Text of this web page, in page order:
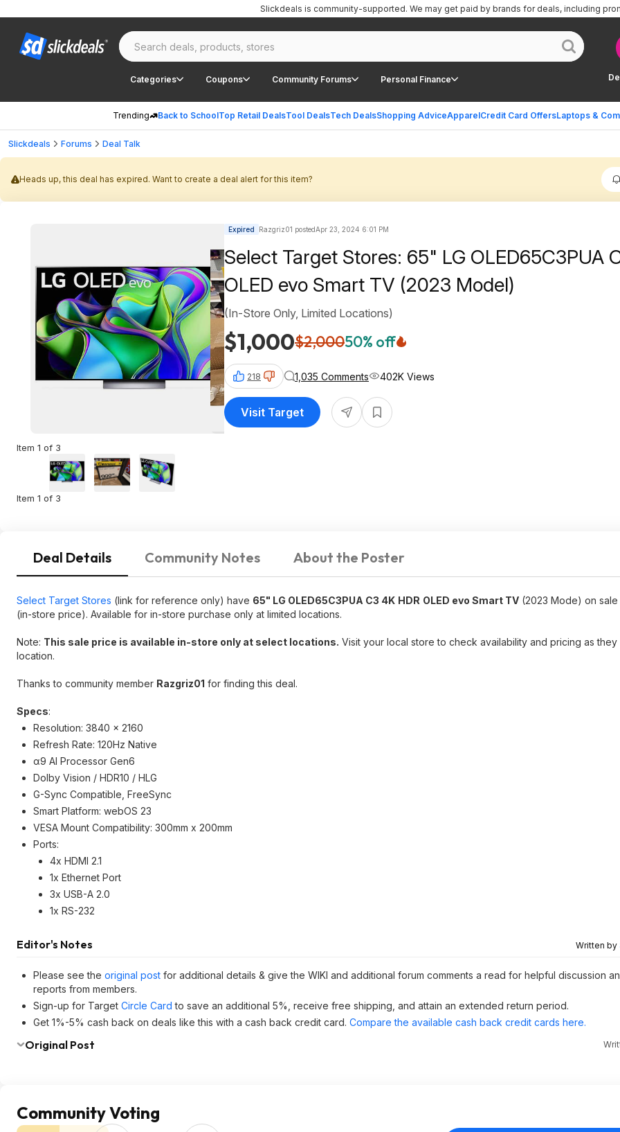
Categories Coupons Community Forums Personal Finance
Trending Back to SchoolTop Retail DealsTool DealsTech DealsShopping AdviceApparelCredit Card OffersLaptops &
Slickdeals is community-supported. We may get paid by brands for deals, including
Slickdeals Forums Deal Talk
Heads up, this deal has expired. Want to create a deal alert for this item?
Item 1 of 3
Item 1 of 3
Expired Razgriz01 postedApr 23, 2024 6:01 PM
Select Target Stores: 65" LG OLED65C3PUA
OLED evo Smart TV (2023 Model)
$1,000$2,00050% off
(In-Store Only, Limited Locations)
218 1,035 Comments 402K Views
Visit Target
Deal Details Community Notes About the Poster
Select Target Stores (link for reference only) have 65" LG OLED65C3PUA C3 4K HDR OLED evo Smart TV (2023 Mode) on
(in-store price). Available for in-store purchase only at limited locations.
Note: This sale price is available in-store only at select locations. Visit your local store to check availability and pricing as
location.
Thanks to community member Razgriz01 for finding this deal.
Specs:
Resolution: 3840 x 2160
Refresh Rate: 120Hz Native
α9 AI Processor Gen6
Dolby Vision / HDR10 / HLG
G-Sync Compatible, FreeSync
Smart Platform: webOS 23
VESA Mount Compatibility: 300mm x 200mm
Ports:
4x HDMI 2.1
1x Ethernet Port
3x USB-A 2.0
1x RS-232
Editor's Notes Written by
Please see the original post for additional details & give the WIKI and additional forum comments a read for helpful discussion
reports from members.
Sign-up for Target Circle Card to save an additional 5%, receive free shipping, and attain an extended return period.
Get 1%-5% cash back on deals like this with a cash back credit card. Compare the available cash back credit cards here.
Original Post
Community Voting